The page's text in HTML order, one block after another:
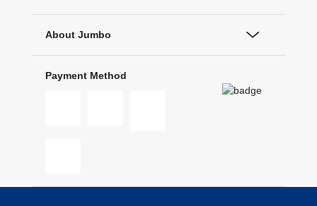
About Jumbo
Payment Method